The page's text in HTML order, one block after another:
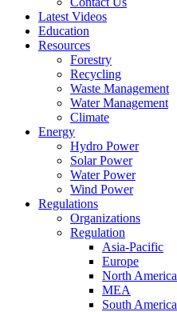
Latest Videos
Education
Resources
Forestry
Recycling
Waste Management
Water Management
Climate
Energy
Hydro Power
Solar Power
Water Power
Wind Power
Regulations
Organizations
Regulation
Asia-Pacific
Europe
North America
MEA
South America